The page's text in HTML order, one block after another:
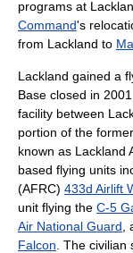
programs at
Command's
from Lackland to
Lackland gained a
Base closed in
facility between
portion of the
known as Lackland
based flying units
(AFRC) 433d Airlift
unit flying the C-5
Air National Guard
Falcon . The